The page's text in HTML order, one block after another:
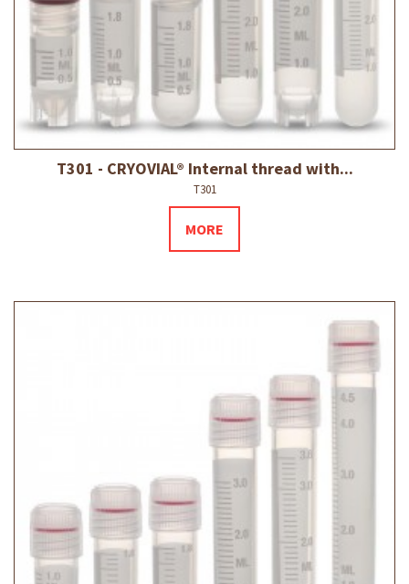
T301 - CRYOVIAL® Internal thread with...
T301
MORE